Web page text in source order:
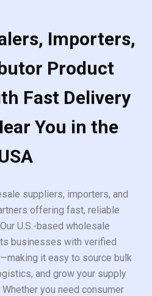
Importers,
Product
Fast Delivery
You in the
suppliers, importers, and
offering fast, reliable
U.S.-based wholesale
businesses with verified
it easy to source bulk
and grow your supply
you need consumer